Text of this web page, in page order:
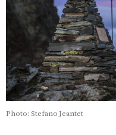
Photo: Stefano Jeantet